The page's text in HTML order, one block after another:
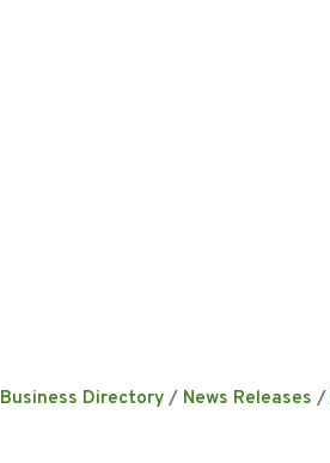
Business Directory News Releases